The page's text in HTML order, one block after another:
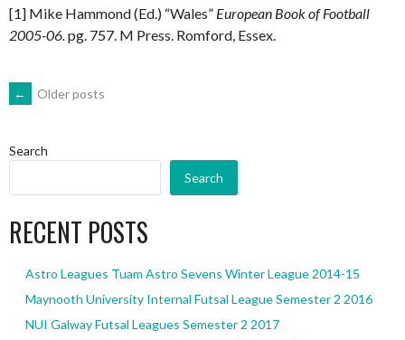
[1] Mike Hammond (Ed.) “Wales” European Book of Football
2005-06.pg. 757. M Press. Romford, Essex.
POSTS
NAVIGATION
← Older posts
Search
Search
RECENT POSTS
Astro Leagues Tuam Astro Sevens Winter League 2014-15
Maynooth University Internal Futsal League Semester 2 2016
NUI Galway Futsal Leagues Semester 2 2017